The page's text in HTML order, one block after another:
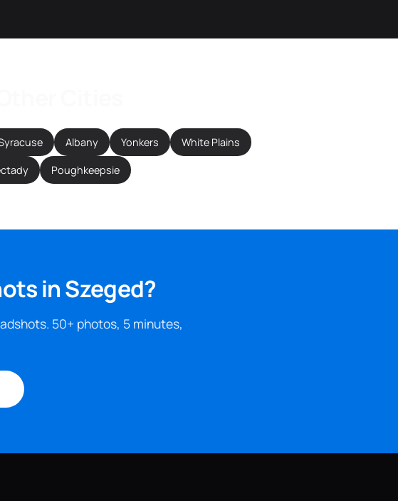
Albany Yonkers White Plains
Poughkeepsie
in Szeged?
50+ photos, 5 minutes,